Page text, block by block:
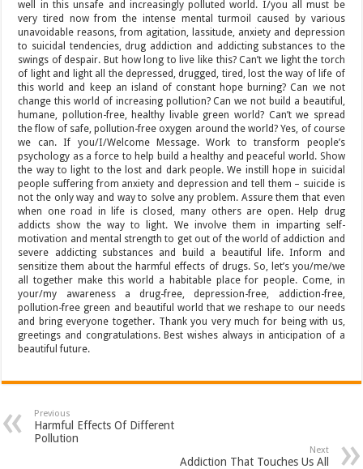
well in this unsafe and increasingly polluted world. I/you all must be
very tired now from the intense mental turmoil caused by various
unavoidable reasons, from agitation, lassitude, anxiety and depression
to suicidal tendencies, drug addiction and addicting substances to the
swings of despair. But how long to live like this? Can’t we light the torch
of light and light all the depressed, drugged, tired, lost the way of life of
this world and keep an island of constant hope burning? Can we not
change this world of increasing pollution? Can we not build a beautiful,
humane, pollution-free, healthy livable green world? Can’t we spread
the flow of safe, pollution-free oxygen around the world? Yes, of course
we can. If you/I/Welcome Message. Work to transform people’s
psychology as a force to help build a healthy and peaceful world. Show
the way to light to the lost and dark people. We instill hope in suicidal
people suffering from anxiety and depression and tell them – suicide is
not the only way and way to solve any problem. Assure them that even
when one road in life is closed, many others are open. Help drug
addicts show the way to light. We involve them in imparting self-
motivation and mental strength to get out of the world of addiction and
severe addicting substances and build a beautiful life. Inform and
sensitize them about the harmful effects of drugs. So, let’s you/me/we
all together make this world a habitable place for people. Come, in
your/my awareness a drug-free, depression-free, addiction-free,
pollution-free green and beautiful world that we reshape to our needs
and bring everyone together. Thank you very much for being with us,
greetings and congratulations. Best wishes always in anticipation of a
beautiful future.
Previous
Harmful Effects Of Different
Pollution
Next
Addiction That Touches Us All